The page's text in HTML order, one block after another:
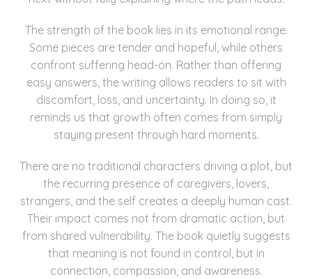
The strength of the book lies in its emotional range.
Some pieces are tender and hopeful, while others
confront suffering head-on. Rather than offering
easy answers, the writing allows readers to sit with
discomfort, loss, and uncertainty. In doing so, it
reminds us that growth often comes from simply
staying present through hard moments.
There are no traditional characters driving a plot, but
the recurring presence of caregivers, lovers,
strangers, and the self creates a deeply human cast.
Their impact comes not from dramatic action, but
from shared vulnerability. The book quietly suggests
that meaning is not found in control, but in
connection, compassion, and awareness.